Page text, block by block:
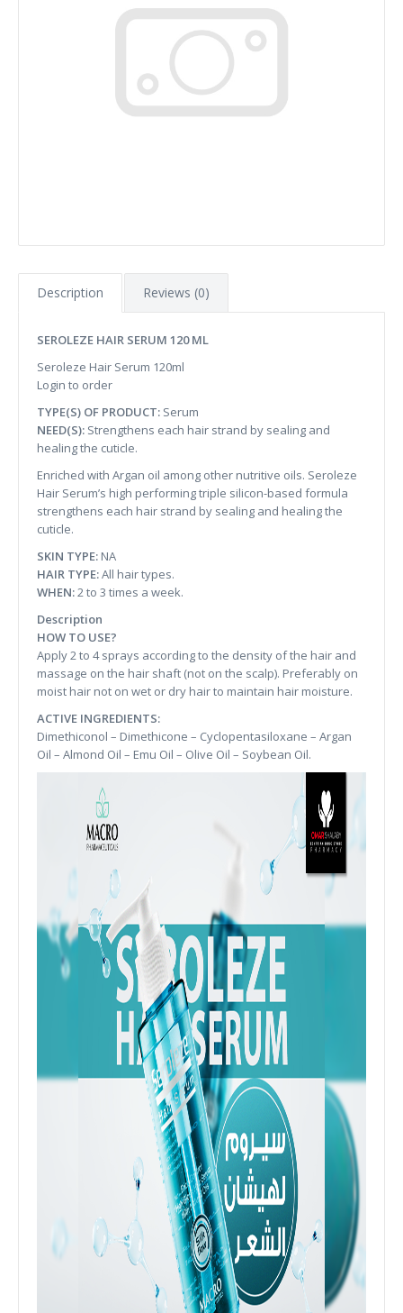
Description Reviews (0)
SEROLEZE HAIR SERUM 120 ML
Seroleze Hair Serum 120ml
Login to order
TYPE(S) OF PRODUCT: Serum
NEED(S): Strengthens each hair strand by sealing and
healing the cuticle.
Enriched with Argan oil among other nutritive oils. Seroleze
Hair Serum’s high performing triple silicon-based formula
strengthens each hair strand by sealing and healing the
cuticle.
SKIN TYPE: NA
HAIR TYPE:All hair types.
WHEN:2 to 3 times a week.
Description
HOW TO USE?
Apply 2 to 4 sprays according to the density of the hair and
massage on the hair shaft (not on the scalp). Preferably on
moist hair not on wet or dry hair to maintain hair moisture.
ACTIVE INGREDIENTS:
Dimethiconol – Dimethicone – Cyclopentasiloxane – Argan
Oil – Almond Oil – Emu Oil – Olive Oil – Soybean Oil.